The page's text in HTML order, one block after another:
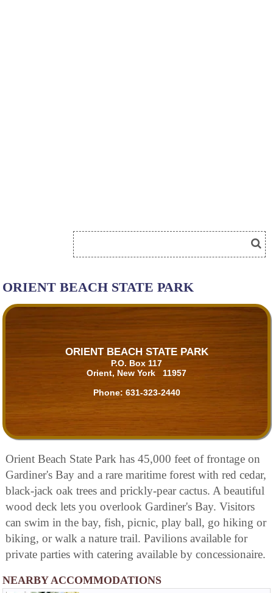
ORIENT BEACH STATE PARK
ORIENT BEACH STATE PARK
P.O. Box 117
Orient, New York 11957
Phone: 631-323-2440
Orient Beach State Park has 45,000 feet of frontage on
Gardiner's Bay and a rare maritime forest with red cedar,
black-jack oak trees and prickly-pear cactus. A beautiful
wood deck lets you overlook Gardiner's Bay. Visitors
can swim in the bay, fish, picnic, play ball, go hiking or
biking, or walk a nature trail. Pavilions available for
private parties with catering available by concessionaire.
NEARBY ACCOMMODATIONS